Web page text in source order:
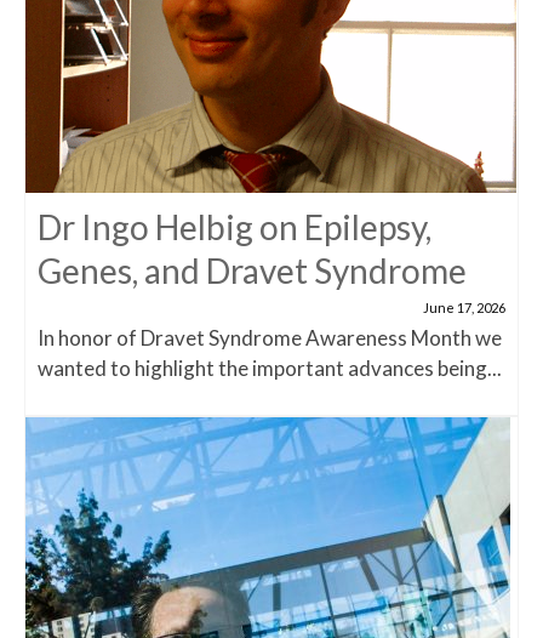
Dr Ingo Helbig on Epilepsy,
Genes, and Dravet Syndrome
June 17, 2026
In honor of Dravet Syndrome Awareness Month we
wanted to highlight the important advances being...